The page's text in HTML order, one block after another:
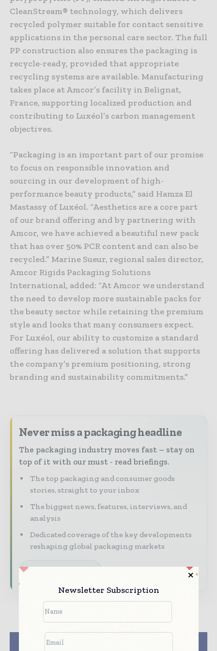
CleanStream® technology, which delivers
recycled polymer suitable for contact sensitive
applications in the personal care sector. The full
PP construction also ensures the packaging is
recycle-ready, provided that appropriate
recycling systems are available. Manufacturing
takes place at Amcor’s facility in Belignat,
France, supporting localized production and
contributing to Luxéol’s carbon management
objectives.
“Packaging is an important part of our promise
to focus on responsible innovation and
sourcing in our development of high-
performance beauty products,” said Hamza El
Mastassy of Luxéol. “Aesthetics are a core part
of our brand offering and by partnering with
Amcor, we have achieved a beautiful new pack
that has over 50% PCR content and can also be
recycled.” Marine Sueur, regional sales director,
Amcor Rigids Packaging Solutions
International, added: “At Amcor we understand
the need to develop more sustainable packs for
the beauty sector while retaining the premium
style and looks that many consumers expect.
For Luxéol, our ability to customize a standard
offering has delivered a solution that supports
the company’s premium positioning, strong
branding and sustainability commitments.”
Never miss a packaging headline
The packaging industry moves fast – stay on
top of it with our must - read briefings.
The top packaging and consumer goods
stories, straight to your inbox
The biggest news, features, interviews, and
analysis
Dedicated coverage of the key developments
reshaping global packaging markets
Previous article
Newsletter Subscription